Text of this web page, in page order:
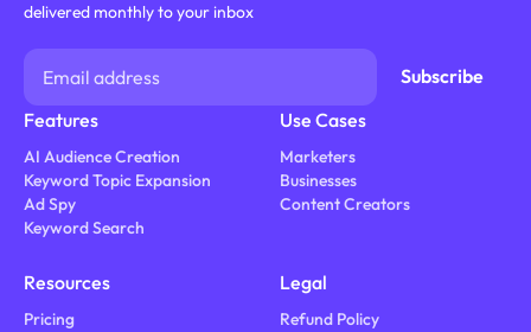
delivered monthly to your inbox
Features
AI Audience Creation
Keyword Topic Expansion
Ad Spy
Keyword Search
Use Cases
Marketers
Businesses
Content Creators
Resources
Pricing
Legal
Refund Policy